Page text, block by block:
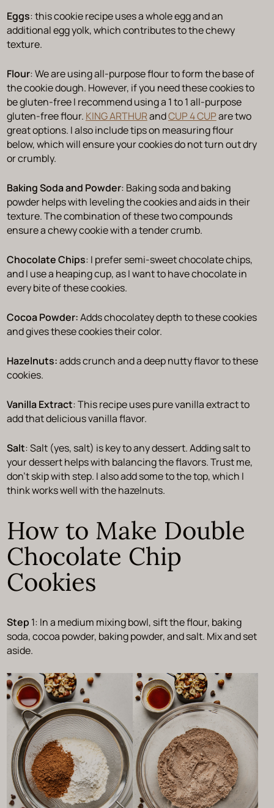
Eggs: this cookie recipe uses a whole egg and an
additional egg yolk, which contributes to the chewy
texture.
Flour: We are using all-purpose flour to form the base of
the cookie dough. However, if you need these cookies to
be gluten-free I recommend using a 1 to 1 all-purpose
gluten-free flour. KING ARTHURandCUP 4 CUPare two
great options. I also include tips on measuring flour
below, which will ensure your cookies do not turn out dry
or crumbly.
Baking Soda and Powder: Baking soda and baking
powder helps with leveling the cookies and aids in their
texture. The combination of these two compounds
ensure a chewy cookie with a tender crumb.
Chocolate Chips: I prefer semi-sweet chocolate chips,
and I use a heaping cup, as I want to have chocolate in
every bite of these cookies.
Cocoa Powder:Adds chocolatey depth to these cookies
and gives these cookies their color.
Hazelnuts:adds crunch and a deep nutty flavor to these
cookies.
Vanilla Extract: This recipe uses pure vanilla extract to
add that delicious vanilla flavor.
Salt: Salt (yes, salt) is key to any dessert. Adding salt to
your dessert helps with balancing the flavors. Trust me,
don’t skip with step. I also add some to the top, which I
think works well with the hazelnuts.
How to Make Double
Chocolate Chip
Cookies
Step 1: In a medium mixing bowl, sift the flour, baking
soda, cocoa powder, baking powder, and salt. Mix and set
aside.